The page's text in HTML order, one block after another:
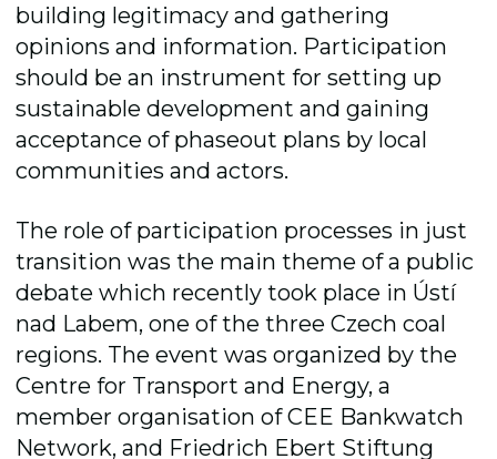
building legitimacy and gathering
opinions and information. Participation
should be an instrument for setting up
sustainable development and gaining
acceptance of phaseout plans by local
communities and actors.
The role of participation processes in just
transition was the main theme of a public
debate which recently took place in Ústí
nad Labem, one of the three Czech coal
regions. The event was organized by the
Centre for Transport and Energy, a
member organisation of CEE Bankwatch
Network, and Friedrich Ebert Stiftung